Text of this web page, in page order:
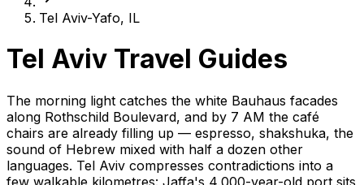
Tel Aviv-Yafo, IL
Tel Aviv Travel Guides
The morning light catches the white Bauhaus facades
along Rothschild Boulevard, and by 7 AM the café
chairs are already filling up — espresso, shakshuka, the
sound of Hebrew mixed with half a dozen other
languages. Tel Aviv compresses contradictions into a
few walkable kilometres: Jaffa's 4,000-year-old port sits